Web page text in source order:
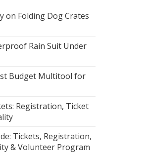
on Folding Dog Crates
Rain Suit Under
Budget Multitool for
Registration, Ticket
Tickets, Registration,
& Volunteer Program